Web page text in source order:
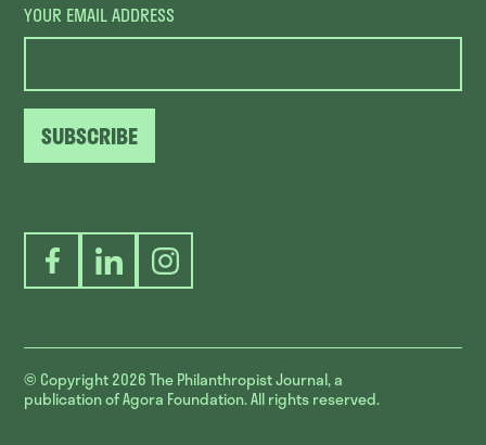
YOUR EMAIL ADDRESS
SUBSCRIBE
FacebookLinkedInInstagram
© Copyright 2026The Philanthropist Journal, a
publication of Agora Foundation. All rights reserved.